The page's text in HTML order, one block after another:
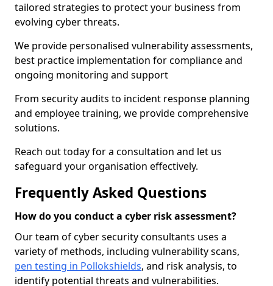
tailored strategies to protect your business from
evolving cyber threats.
We provide personalised vulnerability assessments,
best practice implementation for compliance and
ongoing monitoring and support
From security audits to incident response planning
and employee training, we provide comprehensive
solutions.
Reach out today for a consultation and let us
safeguard your organisation effectively.
Frequently Asked Questions
How do you conduct a cyber risk assessment?
Our team of cyber security consultants uses a
variety of methods, including vulnerability scans,
pen testing in Pollokshields, and risk analysis, to
identify potential threats and vulnerabilities.